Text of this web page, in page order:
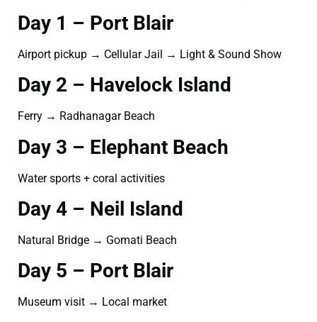
Day 1 – Port Blair
Airport pickup → Cellular Jail → Light & Sound Show
Day 2 – Havelock Island
Ferry → Radhanagar Beach
Day 3 – Elephant Beach
Water sports + coral activities
Day 4 – Neil Island
Natural Bridge → Gomati Beach
Day 5 – Port Blair
Museum visit → Local market